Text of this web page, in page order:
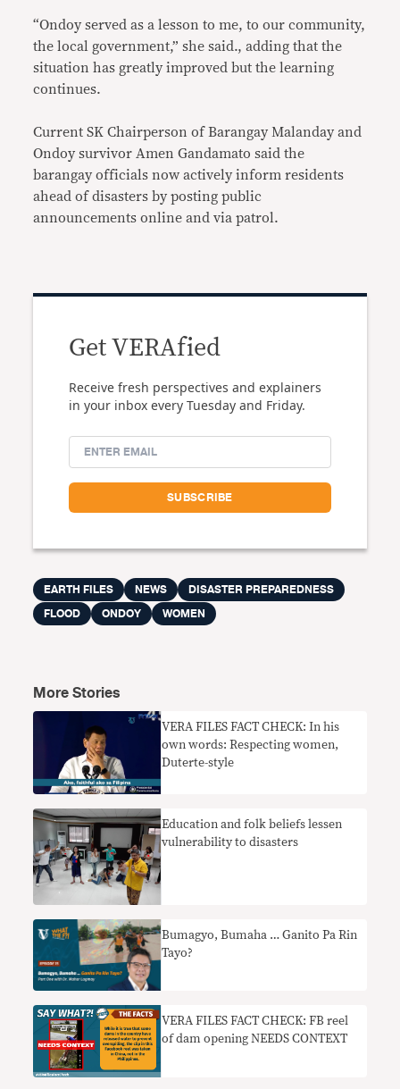
“Ondoy served as a lesson to me, to our community,
the local government,” she said., adding that the
situation has greatly improved but the learning
continues.
Current SK Chairperson of Barangay Malanday and
Ondoy survivor Amen Gandamato said the
barangay officials now actively inform residents
ahead of disasters by posting public
announcements online and via patrol.
Get VERAfied
Receive fresh perspectives and explainers
in your inbox every Tuesday and Friday.
EARTH FILES NEWS
DISASTER PREPAREDNESS
FLOOD
ONDOY WOMEN
More Stories
VERA FILES FACT CHECK: In his
own words: Respecting women,
Duterte-style
Education and folk beliefs lessen
vulnerability to disasters
Bumagyo, Bumaha … Ganito Pa Rin
Tayo?
VERA FILES FACT CHECK: FB reel
of dam opening NEEDS CONTEXT